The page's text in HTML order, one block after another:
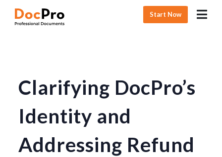
Start Now
Clarifying DocPro’s
Identity and
Addressing Refund